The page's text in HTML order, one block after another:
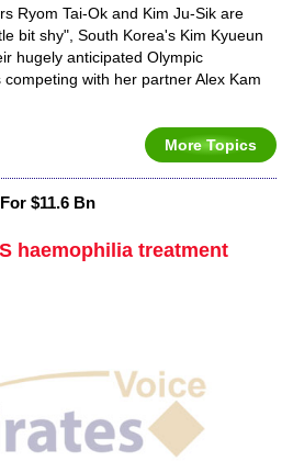
Ryom Tai-Ok and Kim Ju-Sik are
bit shy", South Korea's Kim Kyueun
hugely anticipated Olympic
with her partner Alex Kam
More Topics
For $11.6 Bn
haemophilia treatment